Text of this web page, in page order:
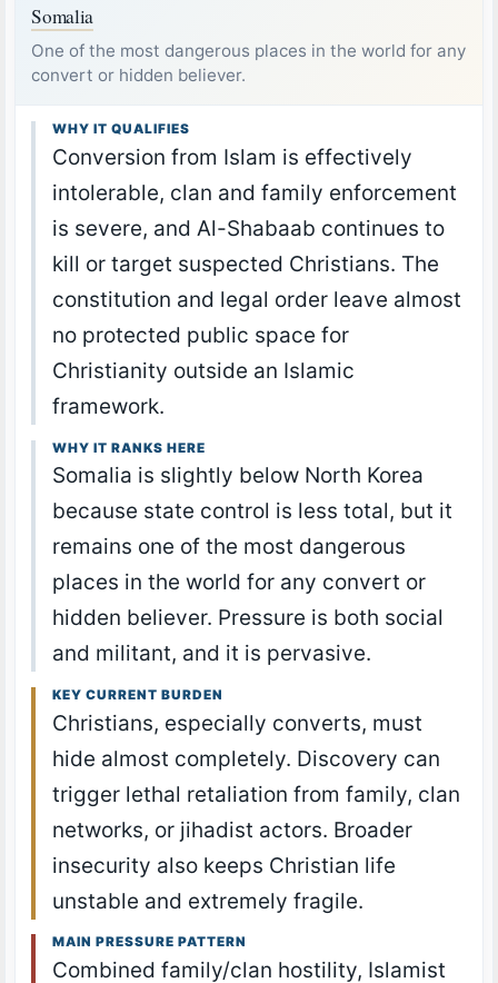
Somalia
One of the most dangerous places in the world for any
convert or hidden believer.
WHY IT QUALIFIES
Conversion from Islam is effectively
intolerable, clan and family enforcement
is severe, and Al-Shabaab continues to
kill or target suspected Christians. The
constitution and legal order leave almost
no protected public space for
Christianity outside an Islamic
framework.
WHY IT RANKS HERE
Somalia is slightly below North Korea
because state control is less total, but it
remains one of the most dangerous
places in the world for any convert or
hidden believer. Pressure is both social
and militant, and it is pervasive.
KEY CURRENT BURDEN
Christians, especially converts, must
hide almost completely. Discovery can
trigger lethal retaliation from family, clan
networks, or jihadist actors. Broader
insecurity also keeps Christian life
unstable and extremely fragile.
MAIN PRESSURE PATTERN
Combined family/clan hostility, Islamist